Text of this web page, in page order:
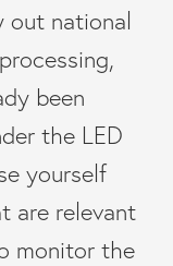
out national
been
the LED
yourself
are relevant
monitor the